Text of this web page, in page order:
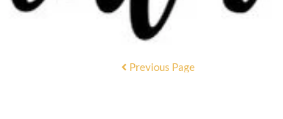
Previous Page